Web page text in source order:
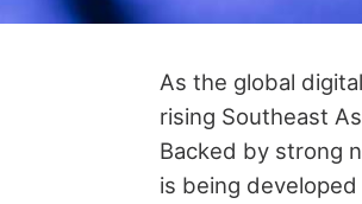
As the global
rising Southeast
Backed by strong
is being